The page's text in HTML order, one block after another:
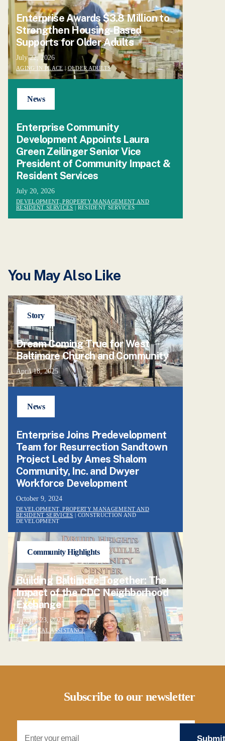
Enterprise Awards $3.8 Million to
Strengthen Housing-Based
Supports for Older Adults
July 22, 2026
AGING IN PLACE |OLDER ADULTS
News
Enterprise Community
Development Appoints Laura
Green Zeilinger Senior Vice
President of Community Impact &
Resident Services
July 20, 2026
DEVELOPMENT, PROPERTY MANAGEMENT AND
RESIDENT SERVICES | RESIDENT SERVICES
You May Also Like
Story
Dream Coming True for West
Baltimore Church and Community
April 18, 2025
News
Enterprise Joins Predevelopment
Team for Resurrection Sandtown
Project Led by Ames Shalom
Community, Inc. and Dwyer
Workforce Development
October 9, 2024
DEVELOPMENT, PROPERTY MANAGEMENT AND
RESIDENT SERVICES | CONSTRUCTION AND
DEVELOPMENT
Community Highlights
Building Baltimore Together: The
Impact of the CDC Neighborhood
Exchange
January 23, 2025
TECHNICAL ASSISTANCE
Subscribe to our newsletter